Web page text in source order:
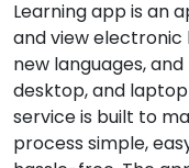
Learning app is an
and view electronic
new languages,
desktop, and
service is built to
process simple,